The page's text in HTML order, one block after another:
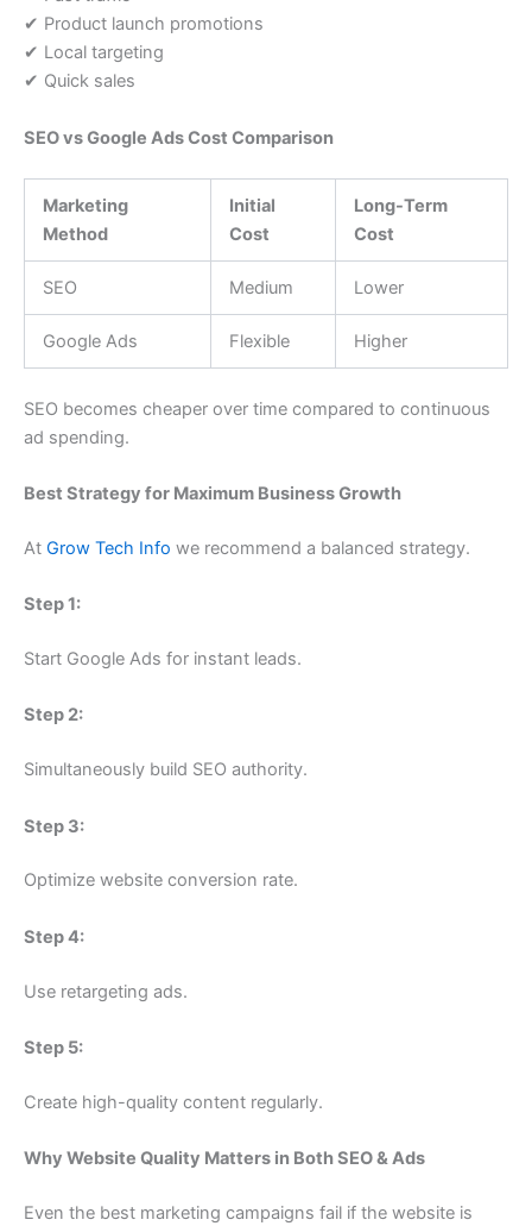
✔ Product launch promotions
✔ Local targeting
✔ Quick sales
SEO vs Google Ads Cost Comparison
Marketing
Method
Initial
Cost
Long-Term
Cost
SEO Medium Lower
Google Ads Flexible Higher
SEO becomes cheaper over time compared to continuous
ad spending.
Best Strategy for Maximum Business Growth
At Grow Tech Info we recommend a balanced strategy.
Step 1:
Start Google Ads for instant leads.
Step 2:
Simultaneously build SEO authority.
Step 3:
Optimize website conversion rate.
Step 4:
Use retargeting ads.
Step 5:
Create high-quality content regularly.
Why Website Quality Matters in Both SEO & Ads
Even the best marketing campaigns fail if the website is